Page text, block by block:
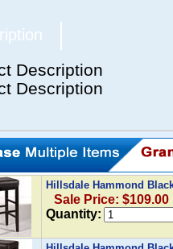
Description
Description
Hillsdale Hammond
Sale Price: $109.00
Quantity: